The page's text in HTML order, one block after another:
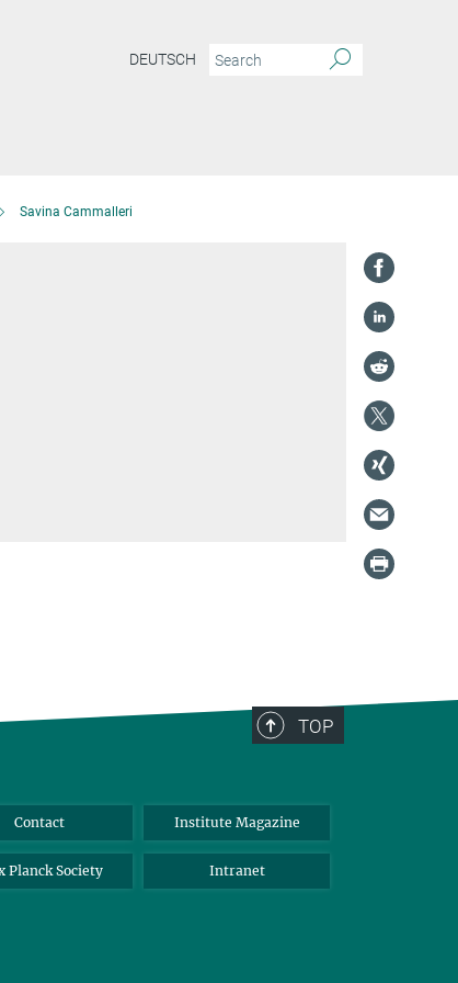
DEUTSCH
Savina Cammalleri
TOP
Contact Institute Magazine
Planck Society Intranet